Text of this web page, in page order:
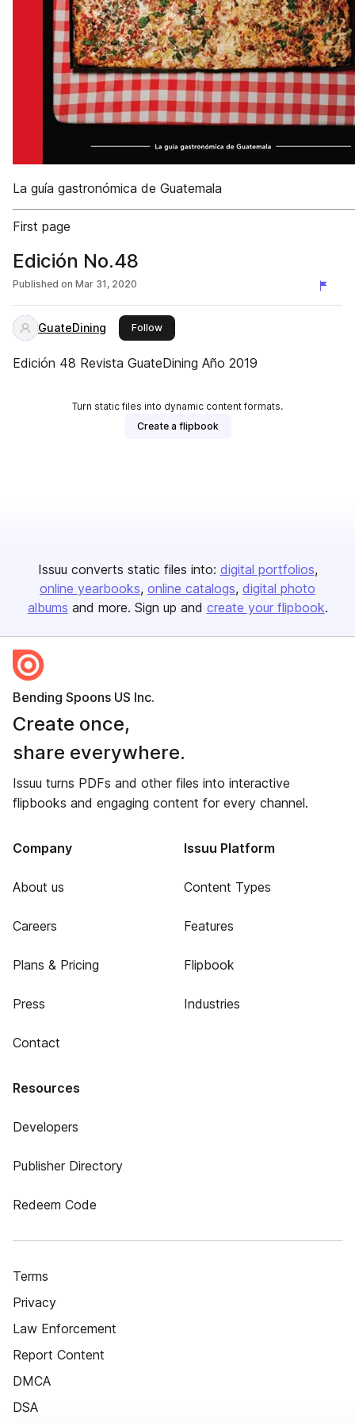
La guía gastronómica de Guatemala
First page
Edición No.48
Published on Mar 31, 2020
GuateDining Followthis publisher
Edición 48 Revista GuateDining Año 2019
Turn static files into dynamic content formats.
Create a flipbook
Issuu converts static files into: digital portfolios
online yearbooks online catalogs digital photo
albums and more. Sign up and create your flipbook.
Bending Spoons US Inc.
Create once,
share everywhere.
Issuu turns PDFs and other files into interactive
flipbooks and engaging content for every channel.
Company
About us
Careers
Plans & Pricing
Press
Contact
Issuu Platform
Content Types
Features
Flipbook
Industries
Resources
Developers
Publisher Directory
Redeem Code
Terms
Privacy
Law Enforcement
Report Content
DMCA
DSA